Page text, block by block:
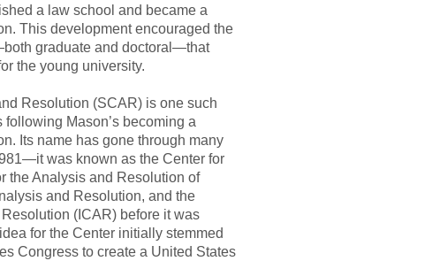
a law school and became a
This development encouraged the
graduate and doctoral—that
the young university.
Resolution (SCAR) is one such
Mason’s becoming a
Its name has gone through many
was known as the Center for
the Analysis and Resolution of
and Resolution, and the
(ICAR) before it was
for the Center initially stemmed
Congress to create a United States